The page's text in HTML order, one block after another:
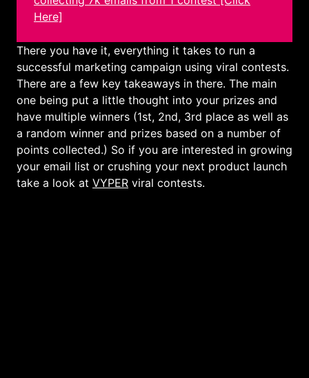
Here]
There you have it, everything it takes to run a
successful marketing campaign using viral contests.
There are a few key takeaways in there. The main
one being put a little thought into your prizes and
have multiple winners (1st, 2nd, 3rd place as well as
a random winner and prizes based on a number of
points collected.) So if you are interested in growing
your email list or crushing your next product launch
take a look at VYPER viral contests.